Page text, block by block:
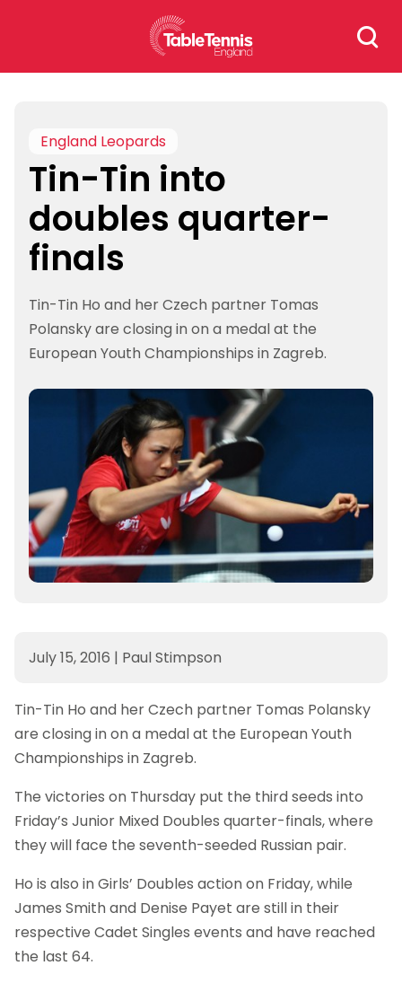
Search
for:
England Leopards
Tin-Tin into
doubles quarter-
finals
Tin-Tin Ho and her Czech partner Tomas
Polansky are closing in on a medal at the
European Youth Championships in Zagreb.
July 15, 2016 | Paul Stimpson
Tin-Tin Ho and her Czech partner Tomas Polansky
are closing in on a medal at the European Youth
Championships in Zagreb.
The victories on Thursday put the third seeds into
Friday’s Junior Mixed Doubles quarter-finals, where
they will face the seventh-seeded Russian pair.
Ho is also in Girls’ Doubles action on Friday, while
James Smith and Denise Payet are still in their
respective Cadet Singles events and have reached
the last 64.